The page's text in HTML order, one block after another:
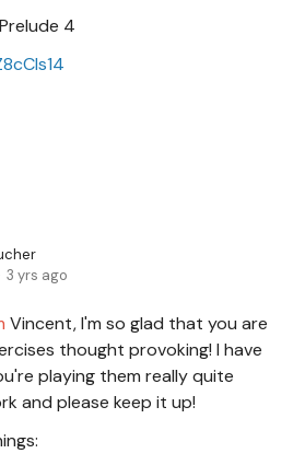
4
3 yrs ago
Vincent, I'm so glad that you are
thought provoking! I have
playing them really quite
and please keep it up!